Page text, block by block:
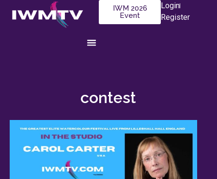
IWM 2026
Event
Login
Register
contest